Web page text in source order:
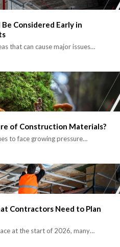
Considered Early in
that can cause major issues…
of Construction Materials?
to face growing pressure…
Contractors Need to Plan
at the start of 2026, many…